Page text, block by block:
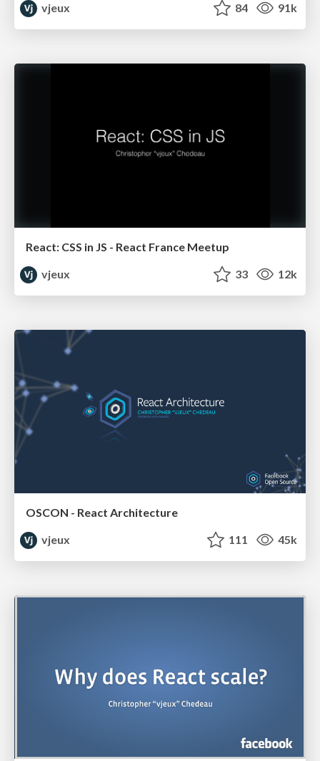
vjeux
84 91k
React: CSS in JS - React France Meetup
vjeux
33 12k
OSCON - React Architecture
vjeux
111 45k